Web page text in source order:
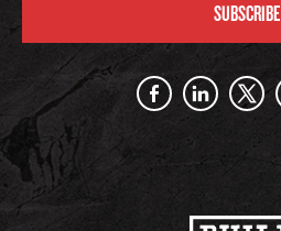
SUBSCRIBE